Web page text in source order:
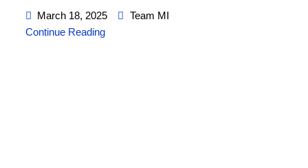
March 18, 2025
Team MI
Continue Reading